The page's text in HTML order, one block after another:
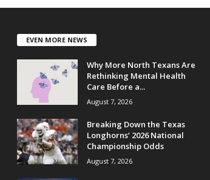
EVEN MORE NEWS
Why More North Texans Are
Rethinking Mental Health
Care Before a...
August 7, 2026
Breaking Down the Texas
Longhorns’ 2026 National
Championship Odds
August 7, 2026